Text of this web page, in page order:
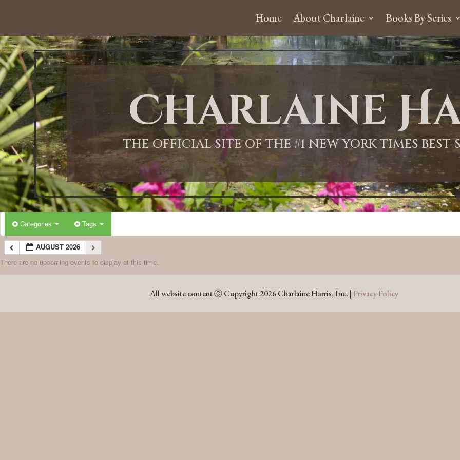
Home About Charlaine Books By Series
Charlaine
THE OFFICIAL SITE OF THE #1 NEW YORK TIMES
Categories Tags
AUGUST 2026
There are no upcoming events to display at this time.
All website content Ⓒ Copyright 2026 Charlaine Harris, Inc. | Privacy Policy